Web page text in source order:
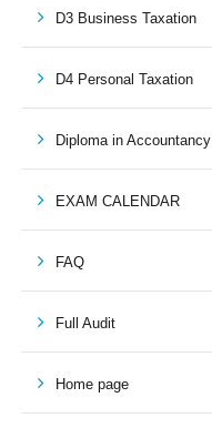
D3 Business Taxation
D4 Personal Taxation
Diploma in Accountancy
EXAM CALENDAR
FAQ
Full Audit
Home page